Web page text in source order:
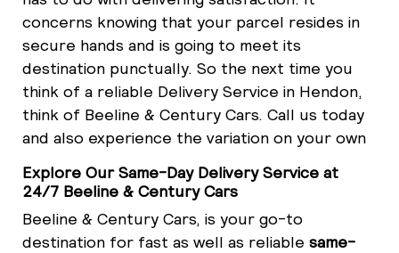
concerns knowing that your parcel resides in
secure hands and is going to meet its
destination punctually. So the next time you
think of a reliable Delivery Service in Hendon,
think of Beeline & Century Cars. Call us today
and also experience the variation on your own
Explore Our Same-Day Delivery Service at
24/7 Beeline & Century Cars
Beeline & Century Cars, is your go-to
destination for fast as well as reliable same-